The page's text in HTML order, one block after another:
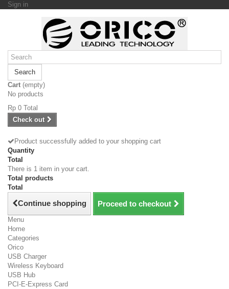
Sign in
Search
Cart (empty)
No products
Rp‎ 0 Total
Check out
Product successfully added to your shopping cart
Quantity
Total
There is 1 item in your cart.
Total products
Total
Continue shopping Proceed to checkout
Menu
Home
Categories
Orico
USB Charger
Wireless Keyboard
USB Hub
PCI-E-Express Card